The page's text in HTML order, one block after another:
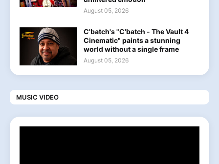
August 05, 2026
C'batch's "C'batch - The Vault 4
Cinematic" paints a stunning
world without a single frame
August 05, 2026
MUSIC VIDEO